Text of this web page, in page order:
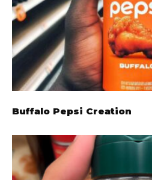
Buffalo Pepsi Creation